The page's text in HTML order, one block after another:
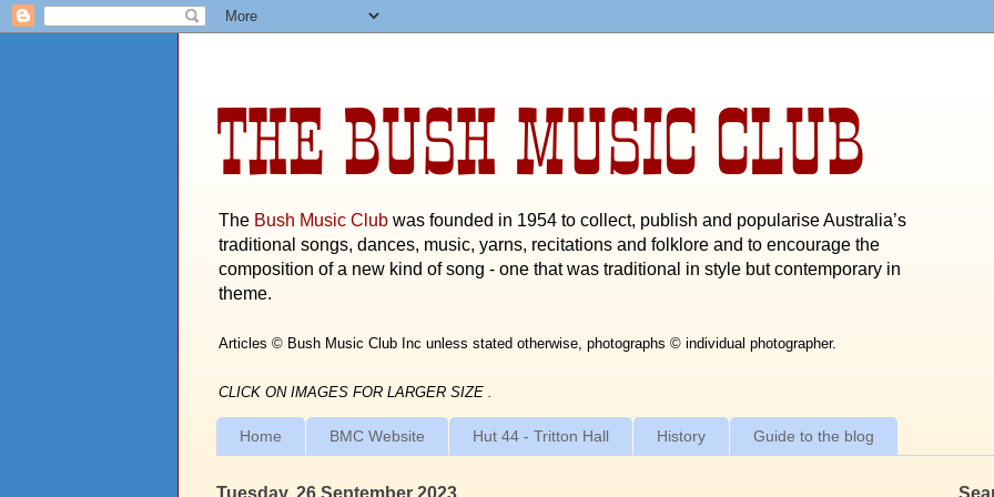
THE BUSH MUSIC CLUB
The Bush Music Club was founded in 1954 to collect, publish and popularise Australia’s
traditional songs, dances, music, yarns, recitations and folklore and to encourage the
composition of a new kind of song - one that was traditional in style but contemporary in
theme.
Articles © Bush Music Club Inc unless stated otherwise, photographs © individual photographer.
CLICK ON IMAGES FOR LARGER SIZE .
Home BMC Website Hut 44 - Tritton Hall History Guide to the blog
Tuesday, 26 September 2023